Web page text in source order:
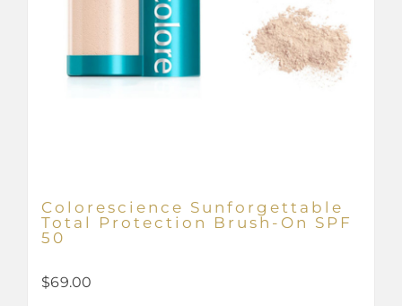
Colorescience Sunforgettable
Total Protection Brush-On SPF
50
$69.00